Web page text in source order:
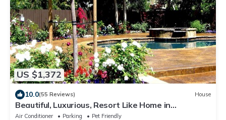
US $1,372
10.0(55 Reviews) House
Beautiful, Luxurious, Resort Like Home in
Sherwood Forest, California
Air Conditioner Parking
Pet Friendly